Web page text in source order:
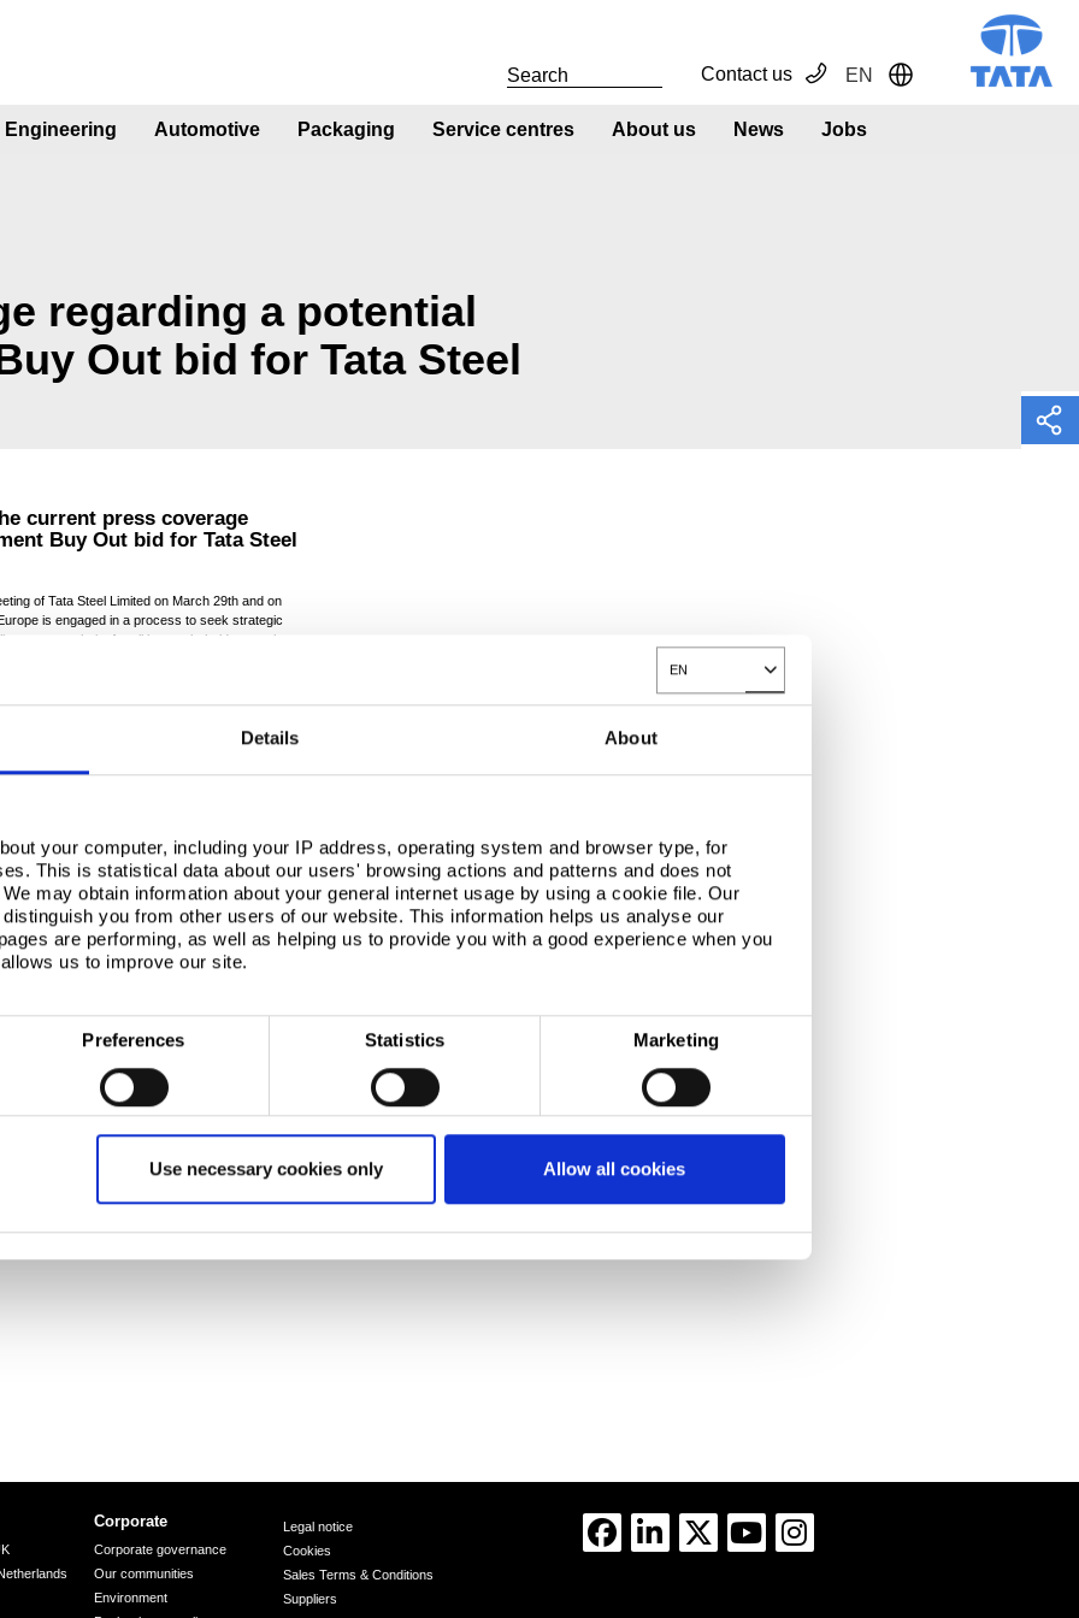
EN
Toggle Dropdown
Details About
your computer, including your IP address, operating system and browser type, for
This is statistical data about our users' browsing actions and patterns and does not
may obtain information about your general internet usage by using a cookie file. Our
you from other users of our website. This information helps us analyse our
are performing, as well as helping us to provide you with a good experience when you
us to improve our site.
Preferences Statistics Marketing
Use necessary cookies only Allow all cookies
EN Toggle Dropdown
Contact us
Engineering Automotive Packaging Service centres About us News Jobs
regarding a potential
Out bid for Tata Steel
current press coverage
Buy Out bid for Tata Steel
of Tata Steel Limited on March 29th and on
is engaged in a process to seek strategic
greater clarity for all key stakeholders such as
is committed to seeking all credible options in
already resulted in the advisers to Tata Steel
Tata Steel’s UK operations with 190 potential
information sharing will commence this
interest for Tata Steel’s UK operations. It is our
on any potentially interested investor or
any Management Buy Out proposals, will be
every credible expressions of interest
ensure the best value and prospects of
-ends-
with steelmaking in the UK and Netherlands, and
supplies high-quality steel products to the most
packaging, rail, lifting & excavating, energy
develop new steel products that give them a
one of the world’s largest steel producers, with a
employees across five continents.
Corporate
Corporate governance
Our communities
Environment
Legal notice
Cookies
Sales Terms & Conditions
Suppliers